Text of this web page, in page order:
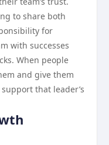
to share both
for
with successes
When people
and give them
that leader’s